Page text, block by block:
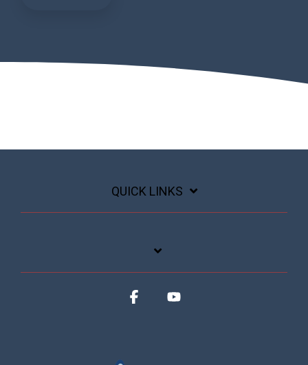
QUICK LINKS
Facebook